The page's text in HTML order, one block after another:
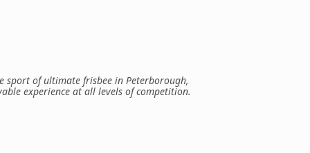
sport of ultimate frisbee in Peterborough,
experience at all levels of competition.